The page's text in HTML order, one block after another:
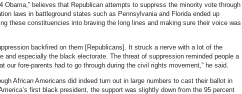
Obama,” believes that Republican attempts to suppress the minority vote through
laws in battleground states such as Pennsylvania and Florida ended up
these constituencies into braving the long lines and making sure their voice was
backfired on them [Republicans]. It struck a nerve with a lot of the
and especially the black electorate. The threat of suppression reminded people a
our fore-parents had to go through during the civil rights movement,” he said.
African Americans did indeed turn out in large numbers to cast their ballot in
first black president, the support was slightly down from the 95 percent